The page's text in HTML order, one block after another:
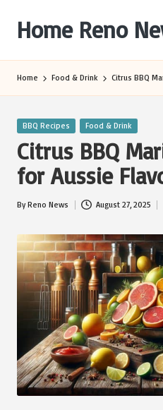
content
Home Reno
Home Food & Drink Citrus BBQ
Posted
BBQ Recipes Food & Drink
Citrus BBQ
for Aussie
Posted
ByReno News August 27, 2025